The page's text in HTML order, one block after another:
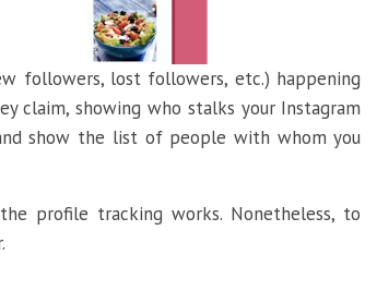
followers, lost followers, etc.) happening
claim, showing who stalks your Instagram
show the list of people with whom you
profile tracking works. Nonetheless, to